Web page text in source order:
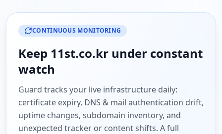
CONTINUOUS MONITORING
Keep 11st.co.kr under constant
watch
Guard tracks your live infrastructure daily:
certificate expiry, DNS & mail authentication drift,
uptime changes, subdomain inventory, and
unexpected tracker or content shifts. A full